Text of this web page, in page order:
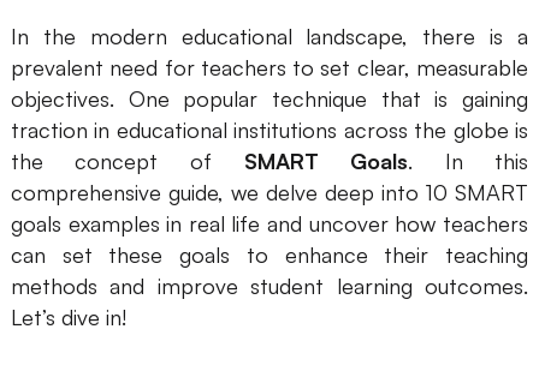
Mind Mapping
Flowchart
ER-Diagram
UML Diagram
In the modern educational landscape, there is a
prevalent need for teachers to set clear, measurable
objectives. One popular technique that is gaining
traction in educational institutions across the globe is
the concept of SMART Goals. In this
comprehensive guide, we delve deep into 10 SMART
goals examples in real life and uncover how teachers
can set these goals to enhance their teaching
methods and improve student learning outcomes.
Let’s dive in!